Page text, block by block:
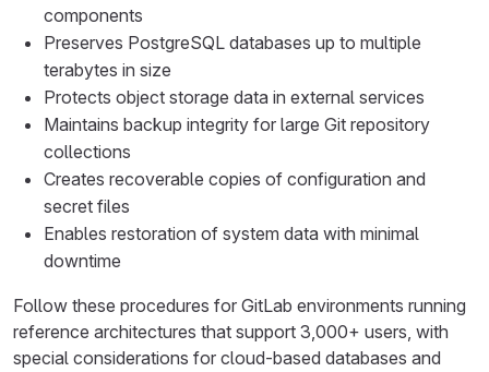
components
Preserves PostgreSQL databases up to multiple
terabytes in size
Protects object storage data in external services
Maintains backup integrity for large Git repository
collections
Creates recoverable copies of configuration and
secret files
Enables restoration of system data with minimal
downtime
Follow these procedures for GitLab environments running
reference architectures that support 3,000+ users, with
special considerations for cloud-based databases and